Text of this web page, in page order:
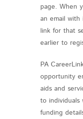
page. When
an email with
link for that
earlier to
PA
opportunity
aids and
to individuals
funding